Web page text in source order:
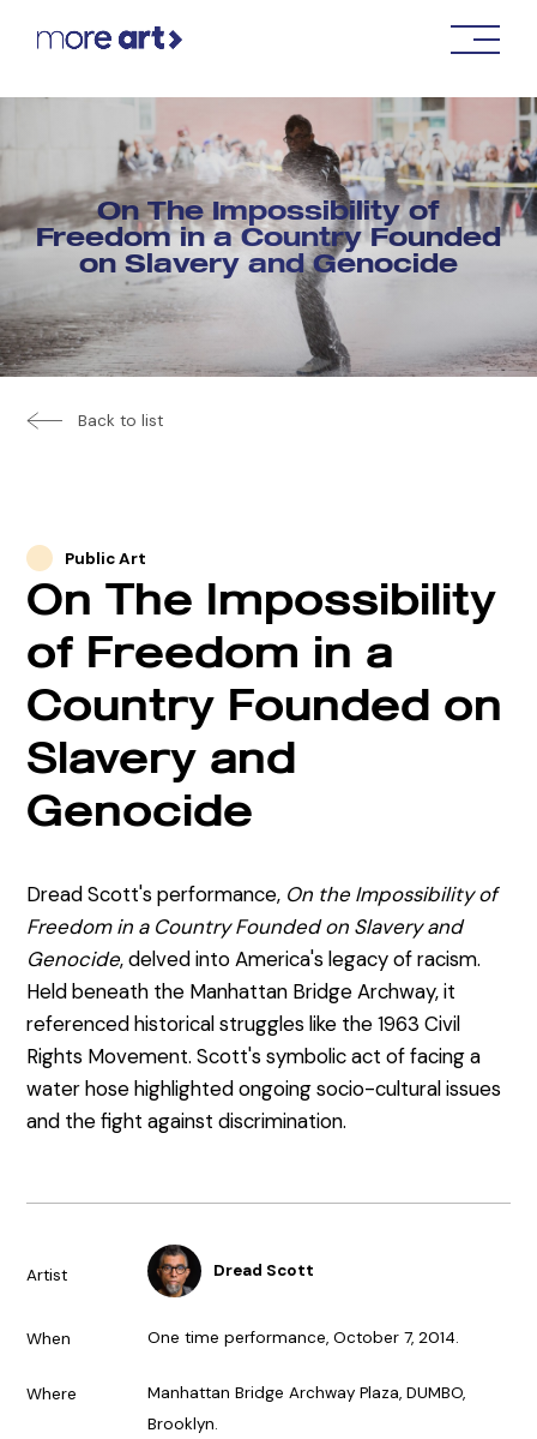
On The Impossibility of
Freedom in a Country Founded
on Slavery and Genocide
Back to list
Public Art
On The Impossibility
of Freedom in a
Country Founded on
Slavery and
Genocide
Dread Scott's performance, On the Impossibility of
Freedom in a Country Founded on Slavery and
Genocide, delved into America's legacy of racism.
Held beneath the Manhattan Bridge Archway, it
referenced historical struggles like the 1963 Civil
Rights Movement. Scott's symbolic act of facing a
water hose highlighted ongoing socio-cultural issues
and the fight against discrimination.
Artist Dread Scott
When One time performance, October 7, 2014.
Where
Manhattan Bridge Archway Plaza, DUMBO,
Brooklyn.